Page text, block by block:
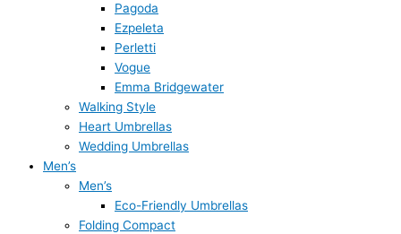
Pagoda
Ezpeleta
Perletti
Vogue
Emma Bridgewater
Walking Style
Heart Umbrellas
Wedding Umbrellas
Men’s
Men’s
Eco-Friendly Umbrellas
Folding Compact